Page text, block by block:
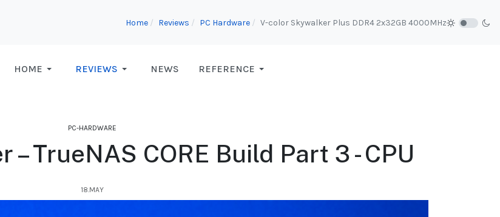
Home Reviews PC Hardware V-color Skywalker Plus DDR4 2x32GB 4000MHz
HOME REVIEWS NEWS REFERENCE
PC-HARDWARE
TrueNAS CORE Build Part 3 - CPU
18.MAY